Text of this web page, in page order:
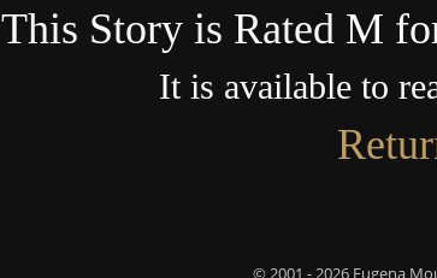
This Story is Rated M
It is available to
© 2001 - 2026 Eugena